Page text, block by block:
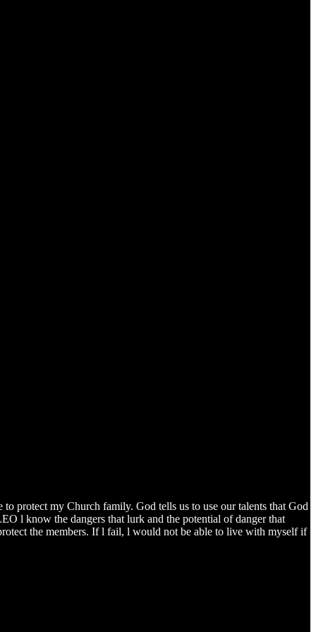
protect my Church family. God tells us to use our talents that God
l know the dangers that lurk and the potential of danger that
the members. If l fail, l would not be able to live with myself if